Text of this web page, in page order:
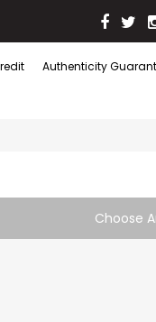
Authenticity
Choose